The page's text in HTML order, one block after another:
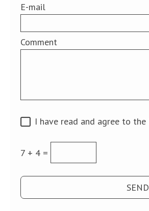
E-mail
Comment
I have read and agree to the
7 + 4 =